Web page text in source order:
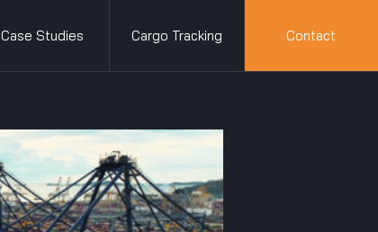
Case Studies Cargo Tracking Contact